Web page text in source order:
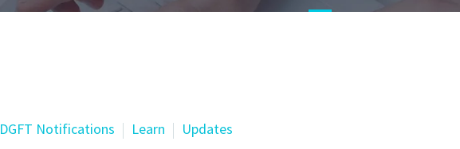
DGFT Notifications Learn Updates